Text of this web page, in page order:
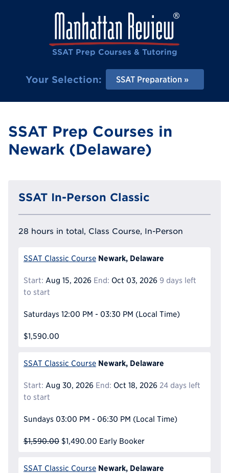
SSAT Prep Courses & Tutoring
Your Selection: SSAT Preparation
SSAT Prep Courses in
Newark (Delaware)
SSAT In-Person Classic
28 hours in total, Class Course, In-Person
SSAT Classic Course Newark, Delaware
Start: Aug 15, 2026 End: Oct 03, 2026 9 days left
to start
Saturdays 12:00 PM - 03:30 PM (Local Time)
$1,590.00
SSAT Classic Course Newark, Delaware
Start: Aug 30, 2026 End: Oct 18, 2026 24 days left
to start
Sundays 03:00 PM - 06:30 PM (Local Time)
$1,590.00 $1,490.00 Early Booker
SSAT Classic Course Newark, Delaware